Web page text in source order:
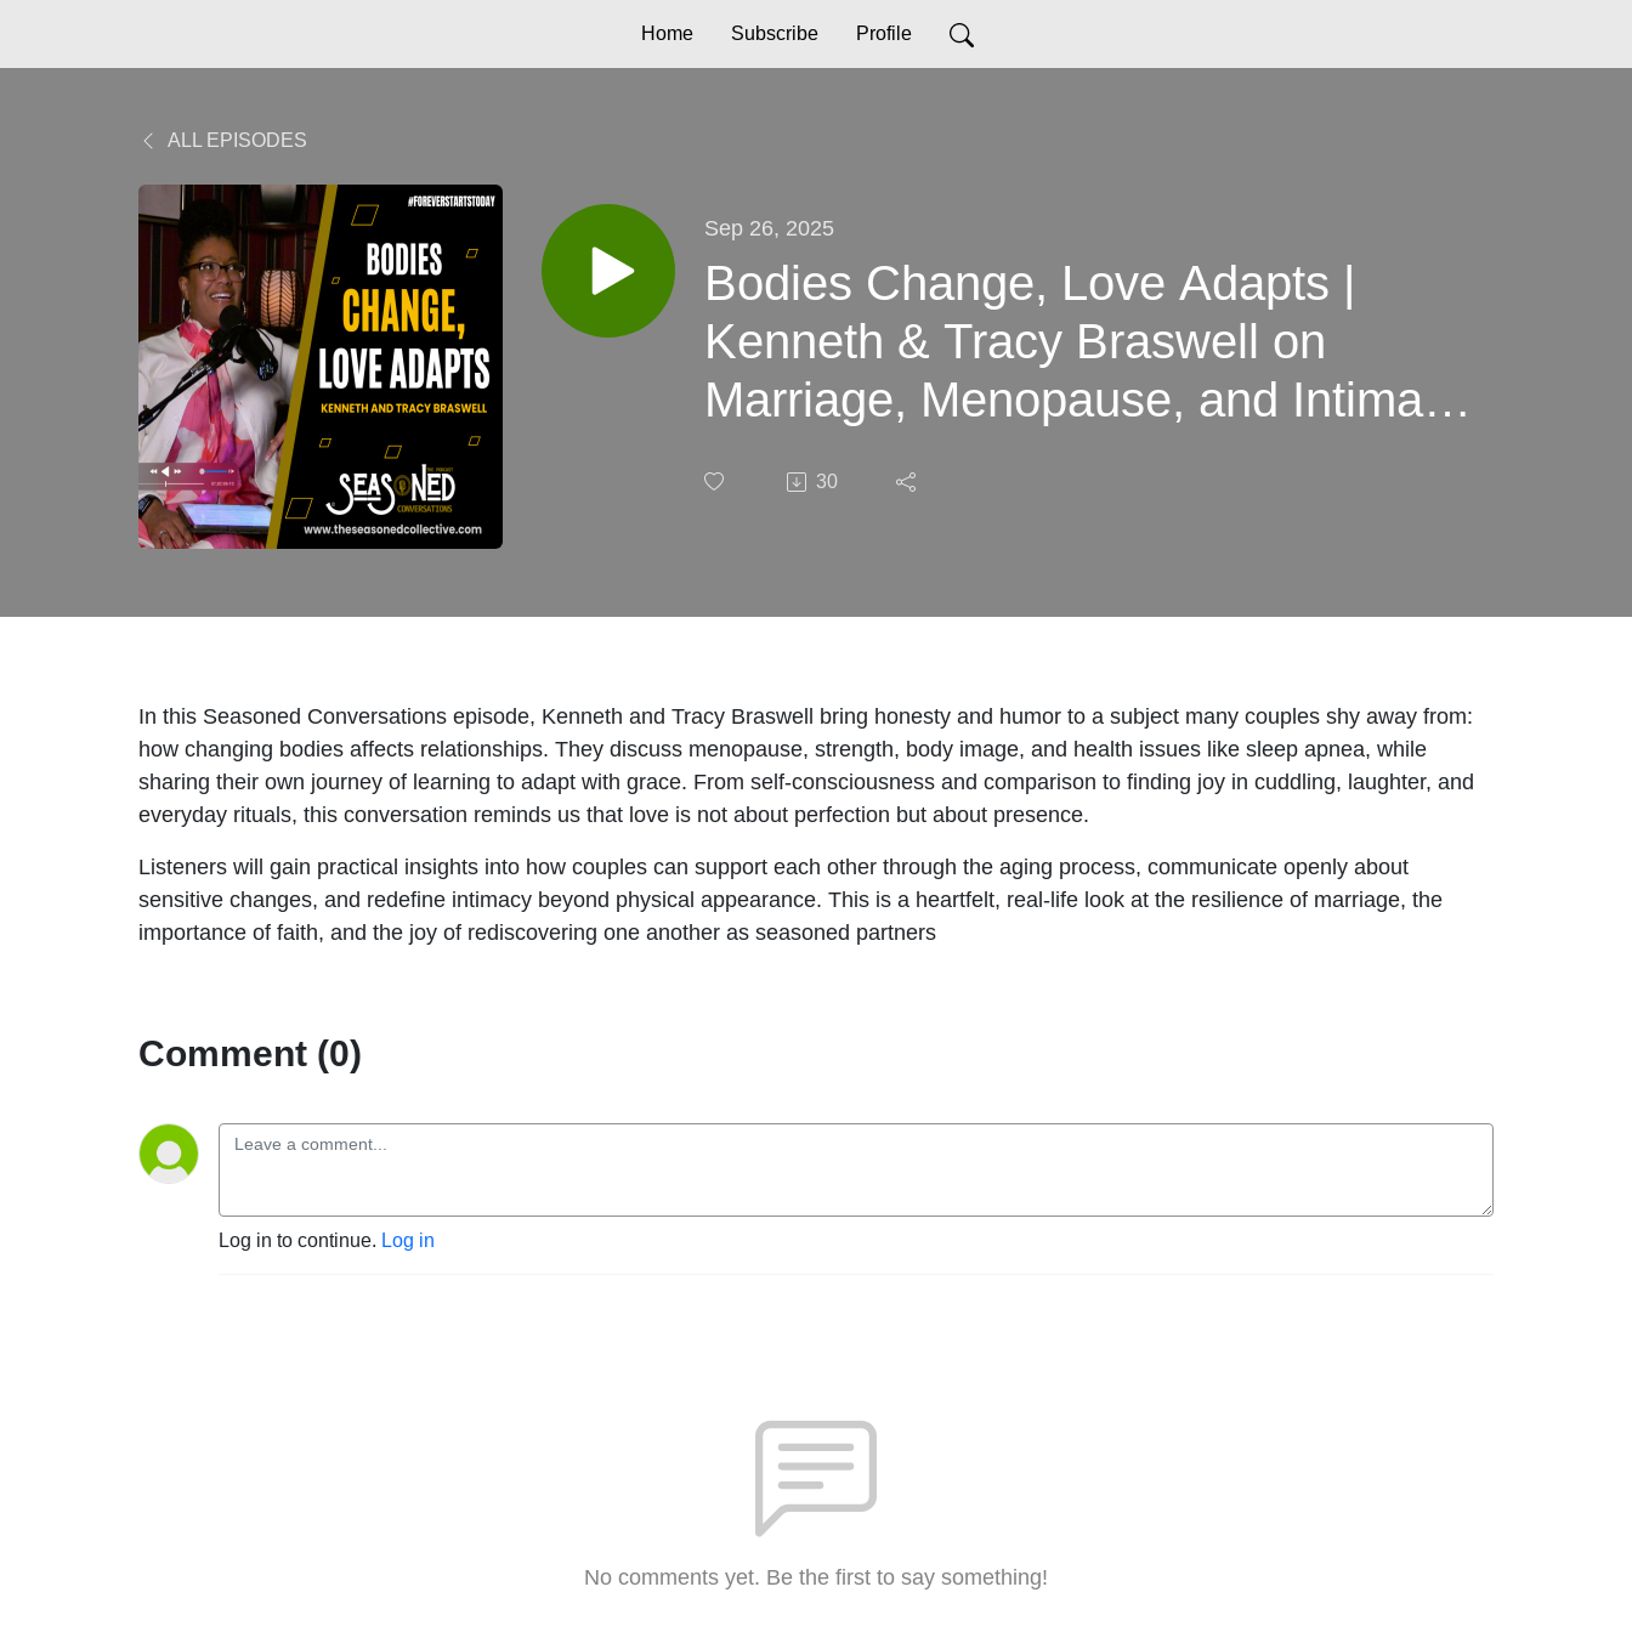
Home Subscribe Profile
ALL EPISODES
Sep 26, 2025
Bodies Change, Love Adapts |
Kenneth & Tracy Braswell on
Marriage, Menopause, and Intimacy
30
In this Seasoned Conversations episode, Kenneth and Tracy Braswell bring honesty and humor to a subject many couples shy away from:
how changing bodies affects relationships. They discuss menopause, strength, body image, and health issues like sleep apnea, while
sharing their own journey of learning to adapt with grace. From self-consciousness and comparison to finding joy in cuddling, laughter, and
everyday rituals, this conversation reminds us that love is not about perfection but about presence.
Listeners will gain practical insights into how couples can support each other through the aging process, communicate openly about
sensitive changes, and redefine intimacy beyond physical appearance. This is a heartfelt, real-life look at the resilience of marriage, the
importance of faith, and the joy of rediscovering one another as seasoned partners
Comment (0)
Log in to continue. Log in
No comments yet. Be the first to say something!